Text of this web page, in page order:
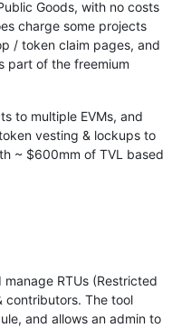
Goods, with no costs
charge some projects
/ token claim pages, and
part of the freemium
to multiple EVMs, and
vesting & lockups to
~ $600mm of TVL based
RTUs (Restricted
contributors. The tool
and allows an admin to